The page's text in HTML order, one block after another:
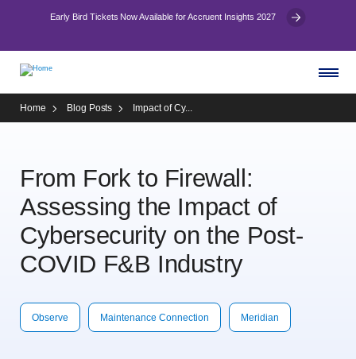
Early Bird Tickets Now Available for Accruent Insights 2027
Home Blog Posts Impact of Cy...
From Fork to Firewall:
Assessing the Impact of
Cybersecurity on the Post-
COVID F&B Industry
Observe Maintenance Connection Meridian